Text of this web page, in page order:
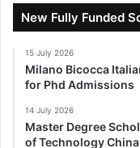
New Fully Funded
15 July 2026
Milano Bicocca
for Phd Admissions
14 July 2026
Master Degree
of Technology